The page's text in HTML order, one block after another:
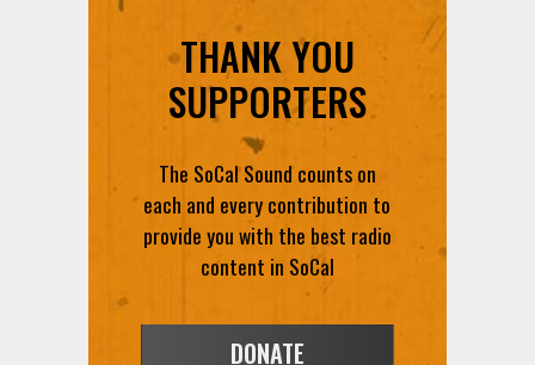
THANK YOU
SUPPORTERS
The SoCal Sound counts on
each and every contribution to
provide you with the best radio
content in SoCal
DONATE